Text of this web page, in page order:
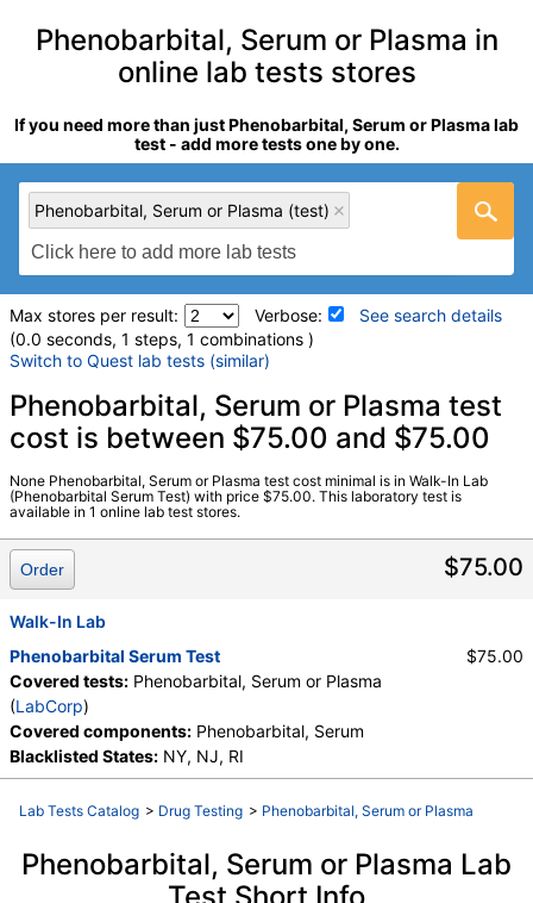
Phenobarbital, Serum or Plasma in
online lab tests stores
If you need more than just Phenobarbital, Serum or Plasma lab
test - add more tests one by one.
Phenobarbital, Serum or Plasma (test)
Max stores per result: Verbose:
See search details
(0.0 seconds, 1 steps, 1 combinations )
Switch to Quest lab tests (similar)
Laboratory tests search details
Stores:Walk-In Lab
LabCorp test:007823 (LabCorp
Components:Phenobarbital, Serum
Phenobarbital, Serum or Plasma test
cost is between $75.00 and $75.00
None Phenobarbital, Serum or Plasma test cost minimal is in Walk-In Lab
(Phenobarbital Serum Test) with price $75.00. This laboratory test is
available in 1 online lab test stores.
$75.00
Order
Walk-In Lab
Phenobarbital Serum Test
Covered tests: Phenobarbital, Serum or Plasma
(LabCorp)
Covered components: Phenobarbital, Serum
Blacklisted States: NY, NJ, RI
$75.00
Lab Tests Catalog > Drug Testing > Phenobarbital, Serum or Plasma
Phenobarbital, Serum or Plasma Lab